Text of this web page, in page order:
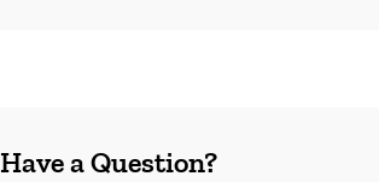
Have a Question?